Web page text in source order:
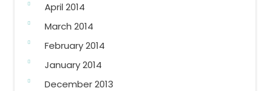
April 2014
March 2014
February 2014
January 2014
December 2013